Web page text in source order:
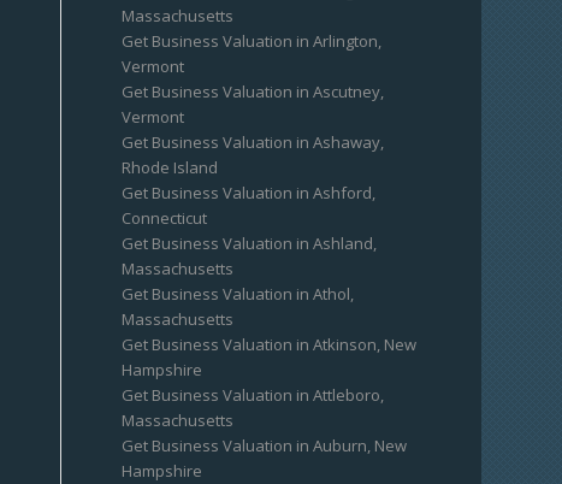
Massachusetts
Get Business Valuation in Arlington,
Vermont
Get Business Valuation in Ascutney,
Vermont
Get Business Valuation in Ashaway,
Rhode Island
Get Business Valuation in Ashford,
Connecticut
Get Business Valuation in Ashland,
Massachusetts
Get Business Valuation in Athol,
Massachusetts
Get Business Valuation in Atkinson, New
Hampshire
Get Business Valuation in Attleboro,
Massachusetts
Get Business Valuation in Auburn, New
Hampshire